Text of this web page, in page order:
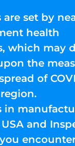
set by
health
which may
the
of
in
and
you